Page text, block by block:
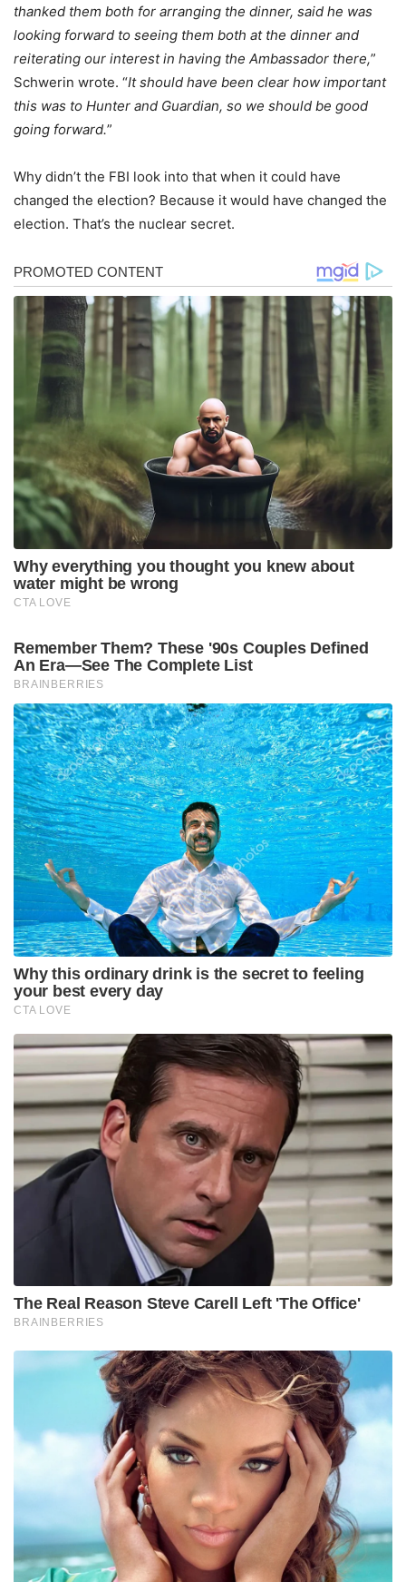
thanked them both for arranging the dinner, said he was
looking forward to seeing them both at the dinner and
reiterating our interest in having the Ambassador there,”
Schwerin wrote. “It should have been clear how important
this was to Hunter and Guardian, so we should be good
going forward.”
Why didn’t the FBI look into that when it could have
changed the election? Because it would have changed the
election. That’s the nuclear secret.